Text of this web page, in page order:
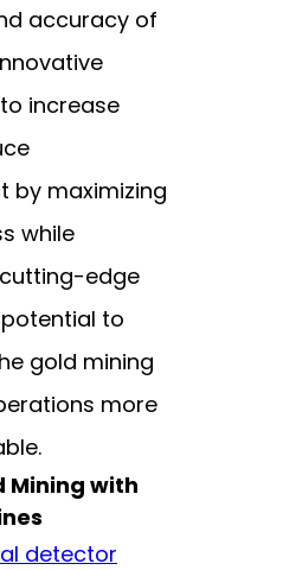
accuracy of
increase
by maximizing
while
edge
to
gold mining
more
Mining with
detector